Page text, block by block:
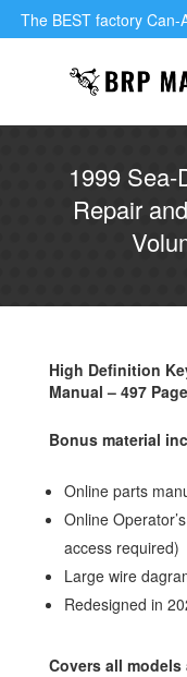
The BEST factory
1999
Repair
High Definition
Manual – 497
Bonus material
Online parts
Online
access required)
Large wire
Redesigned in
Covers all